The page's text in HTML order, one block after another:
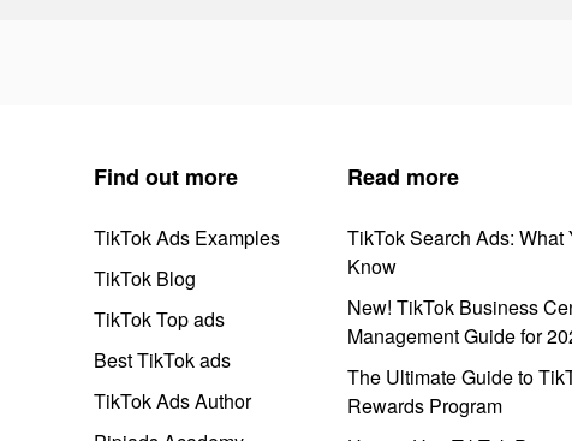
Find out more
TikTok Ads Examples
TikTok Blog
TikTok Top ads
Best TikTok ads
TikTok Ads Author
Read more
TikTok Search Ads: What
Know
New! TikTok Business
Management Guide for
The Ultimate Guide to
Rewards Program